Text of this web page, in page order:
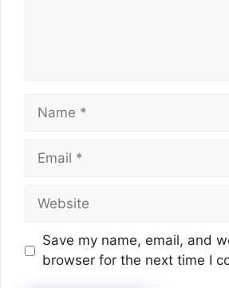
Name
Email
Website
Save my name, email, and
browser for the next time I